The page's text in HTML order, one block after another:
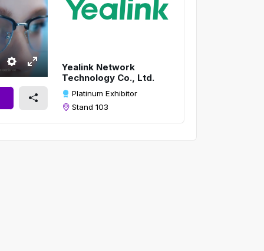
S
e
t
E
n
t
Yealink Network
Technology Co., Ltd.
Platinum Exhibitor
Stand 103